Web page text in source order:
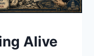
Alive